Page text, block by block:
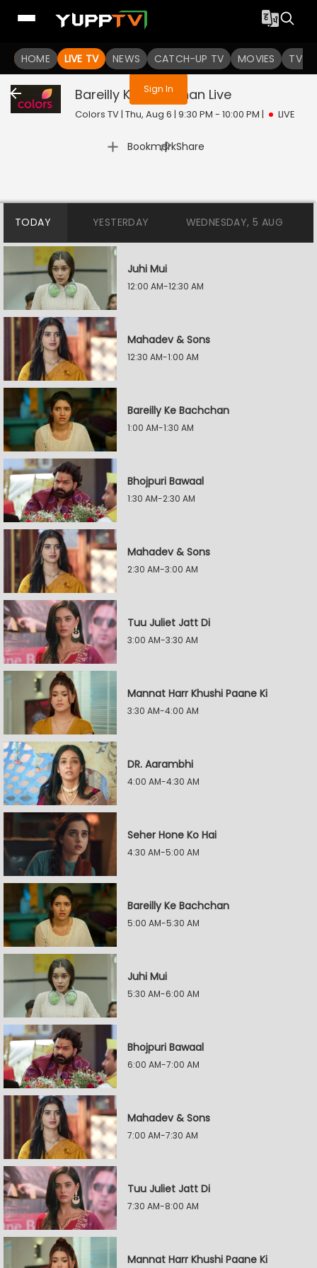
HOME LIVE TV NEWS CATCH-UP TV MOVIES TV
You are not logged in
Sign In
Bareilly Ke Bachchan Live
Colors TV | Thu, Aug 6 | 9:30 PM - 10:00 PM | LIVE
Bookmark
| Share
TODAY YESTERDAY WEDNESDAY, 5 AUG
Juhi Mui
12:00 AM-12:30 AM
Mahadev & Sons
12:30 AM-1:00 AM
Bareilly Ke Bachchan
1:00 AM-1:30 AM
Bhojpuri Bawaal
1:30 AM-2:30 AM
Mahadev & Sons
2:30 AM-3:00 AM
Tuu Juliet Jatt Di
3:00 AM-3:30 AM
Mannat Harr Khushi Paane Ki
3:30 AM-4:00 AM
DR. Aarambhi
4:00 AM-4:30 AM
Seher Hone Ko Hai
4:30 AM-5:00 AM
Bareilly Ke Bachchan
5:00 AM-5:30 AM
Juhi Mui
5:30 AM-6:00 AM
Bhojpuri Bawaal
6:00 AM-7:00 AM
Mahadev & Sons
7:00 AM-7:30 AM
Tuu Juliet Jatt Di
7:30 AM-8:00 AM
Mannat Harr Khushi Paane Ki